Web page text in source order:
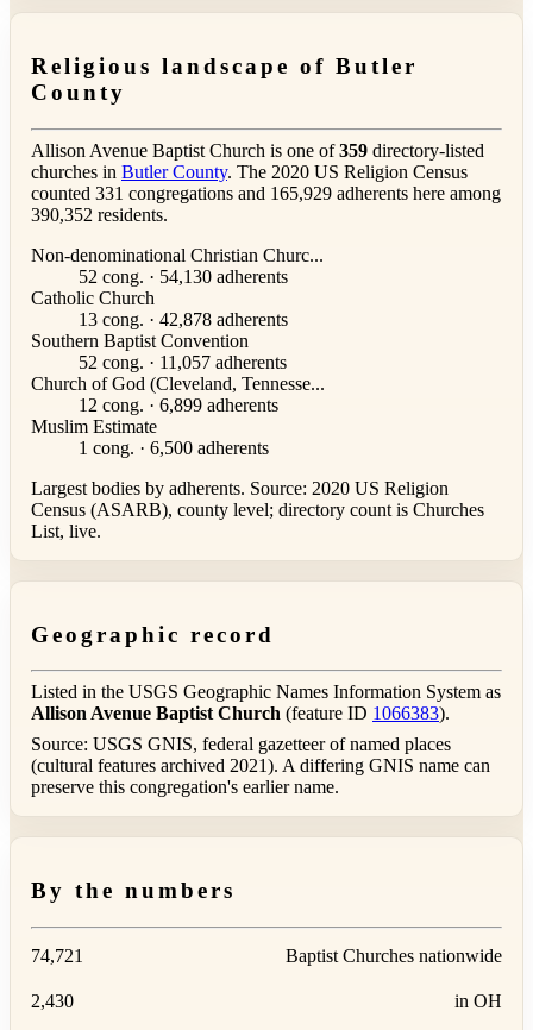
Religious landscape of Butler
County
Allison Avenue Baptist Church is one of359 directory-listed
churches in Butler County. The 2020 US Religion Census
counted 331 congregations and 165,929 adherents here among
390,352 residents.
Non-denominational Christian Churc...
52 cong. · 54,130 adherents
Catholic Church
13 cong. · 42,878 adherents
Southern Baptist Convention
52 cong. · 11,057 adherents
Church of God (Cleveland, Tennesse...
12 cong. · 6,899 adherents
Muslim Estimate
1 cong. · 6,500 adherents
Largest bodies by adherents. Source: 2020 US Religion
Census (ASARB), county level; directory count is Churches
List, live.
Geographic record
Listed in the USGS Geographic Names Information System as
Allison Avenue Baptist Church (feature ID 1066383).
Source: USGS GNIS, federal gazetteer of named places
(cultural features archived 2021). A differing GNIS name can
preserve this congregation's earlier name.
By the numbers
74,721 Baptist Churches nationwide
2,430 in OH